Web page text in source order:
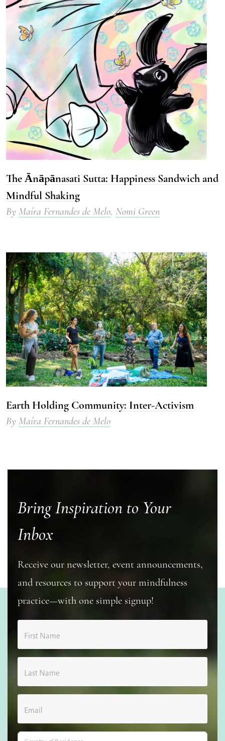
The Ānāpānasati Sutta: Happiness Sandwich and
Mindful Shaking
By Maíra Fernandes de Melo, Nomi Green
Earth Holding Community: Inter-Activism
By Maíra Fernandes de Melo
Bring Inspiration to Your
Inbox
Receive our newsletter, event announcements,
and resources to support your mindfulness
practice—with one simple signup!
First Name
Last Name
Email